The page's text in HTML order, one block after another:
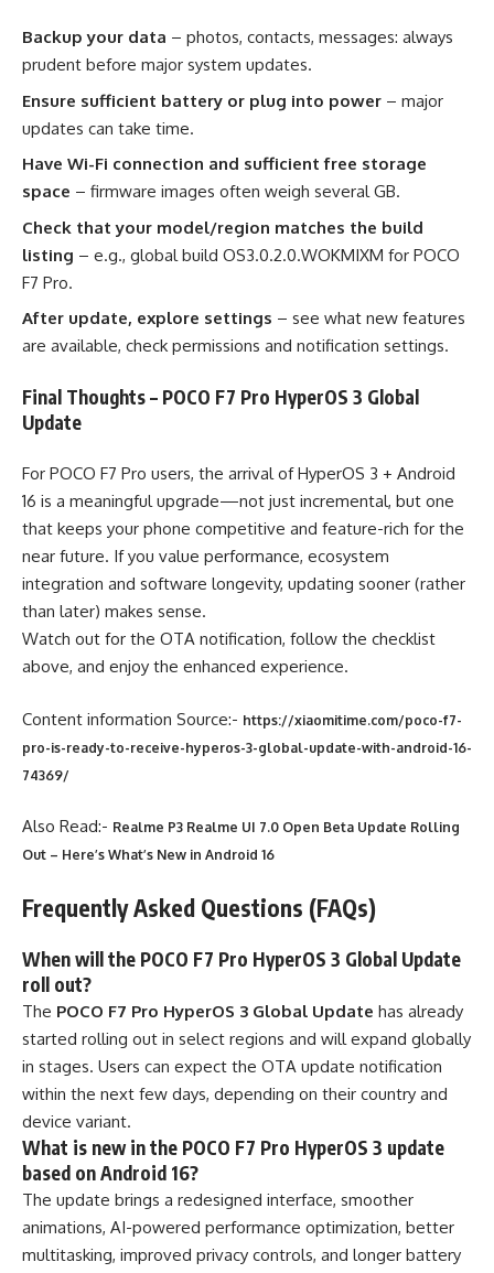
Backup your data – photos, contacts, messages: always
prudent before major system updates.
Ensure sufficient battery or plug into power – major
updates can take time.
Have Wi-Fi connection and sufficient free storage
space – firmware images often weigh several GB.
Check that your model/region matches the build
listing – e.g., global build OS3.0.2.0.WOKMIXM for POCO
F7 Pro.
After update, explore settings – see what new features
are available, check permissions and notification settings.
Final Thoughts – POCO F7 Pro HyperOS 3 Global
Update
For POCO F7 Pro users, the arrival of HyperOS 3 + Android
16 is a meaningful upgrade—not just incremental, but one
that keeps your phone competitive and feature-rich for the
near future. If you value performance, ecosystem
integration and software longevity, updating sooner (rather
than later) makes sense.
Watch out for the OTA notification, follow the checklist
above, and enjoy the enhanced experience.
Content information Source:- https://xiaomitime.com/poco-f7-
pro-is-ready-to-receive-hyperos-3-global-update-with-android-16-
74369/
Also Read:- Realme P3 Realme UI 7.0 Open Beta Update Rolling
Out – Here’s What’s New in Android 16
Frequently Asked Questions (FAQs)
When will the POCO F7 Pro HyperOS 3 Global Update
roll out?
The POCO F7 Pro HyperOS 3 Global Update has already
started rolling out in select regions and will expand globally
in stages. Users can expect the OTA update notification
within the next few days, depending on their country and
device variant.
What is new in the POCO F7 Pro HyperOS 3 update
based on Android 16?
The update brings a redesigned interface, smoother
animations, AI-powered performance optimization, better
multitasking, improved privacy controls, and longer battery